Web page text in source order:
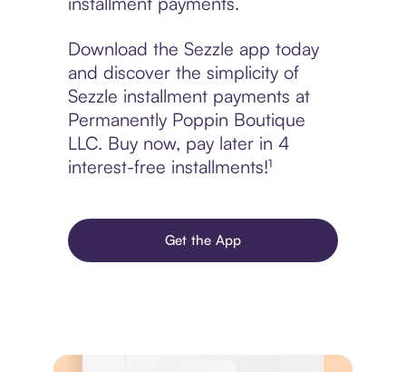
Download the Sezzle app today
and discover the simplicity of
Sezzle installment payments at
Permanently Poppin Boutique
LLC. Buy now, pay later in 4
interest-free installments!¹
Get the App